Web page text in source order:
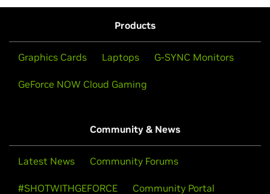
Products
Graphics Cards Laptops G-SYNC Monitors
GeForce NOW Cloud Gaming
Community & News
Latest News Community Forums
#SHOTWITHGEFORCE Community Portal